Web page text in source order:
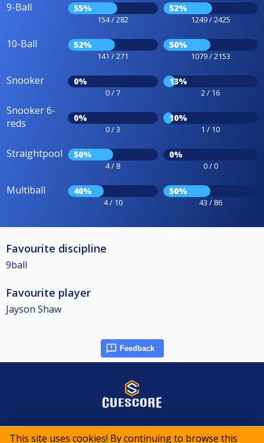
This site uses cookies! By continuing to browse this
9-Ball 55%
154 / 282
52%
1249 / 2425
10-Ball 52%
141 / 271
50%
1079 / 2153
Snooker 0%
0 / 7
13%
2 / 16
Snooker 6-
reds
0%
0 / 3
10%
1 / 10
Straightpool 50%
4 / 8
0%
0 / 0
Multiball 40%
4 / 10
50%
43 / 86
Favourite discipline
9ball
Favourite player
Jayson Shaw
Feedback
© 2015-2026 CueScore International